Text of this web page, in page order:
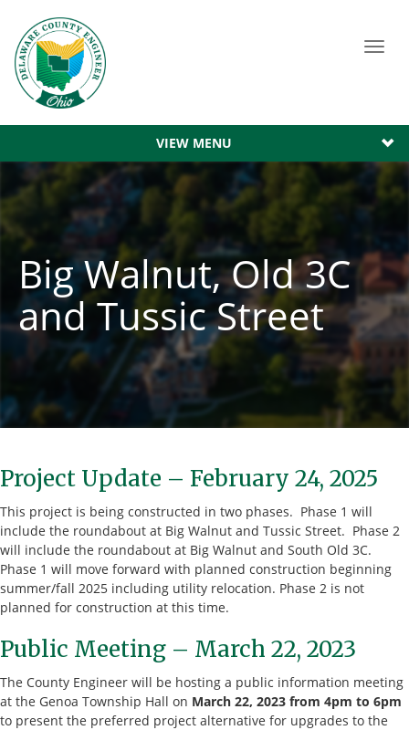
VIEW MENU
Big Walnut, Old 3C
and Tussic Street
Project Update – February 24, 2025
This project is being constructed in two phases. Phase 1 will
include the roundabout at Big Walnut and Tussic Street. Phase 2
will include the roundabout at Big Walnut and South Old 3C.
Phase 1 will move forward with planned construction beginning
summer/fall 2025 including utility relocation. Phase 2 is not
planned for construction at this time.
Public Meeting – March 22, 2023
The County Engineer will be hosting a public information meeting
at the Genoa Township Hall on March 22, 2023 from 4pm to 6pm
to present the preferred project alternative for upgrades to the